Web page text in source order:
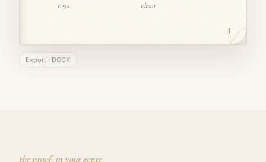
4,720 words · voice match
0 clichés · 17/17 gates